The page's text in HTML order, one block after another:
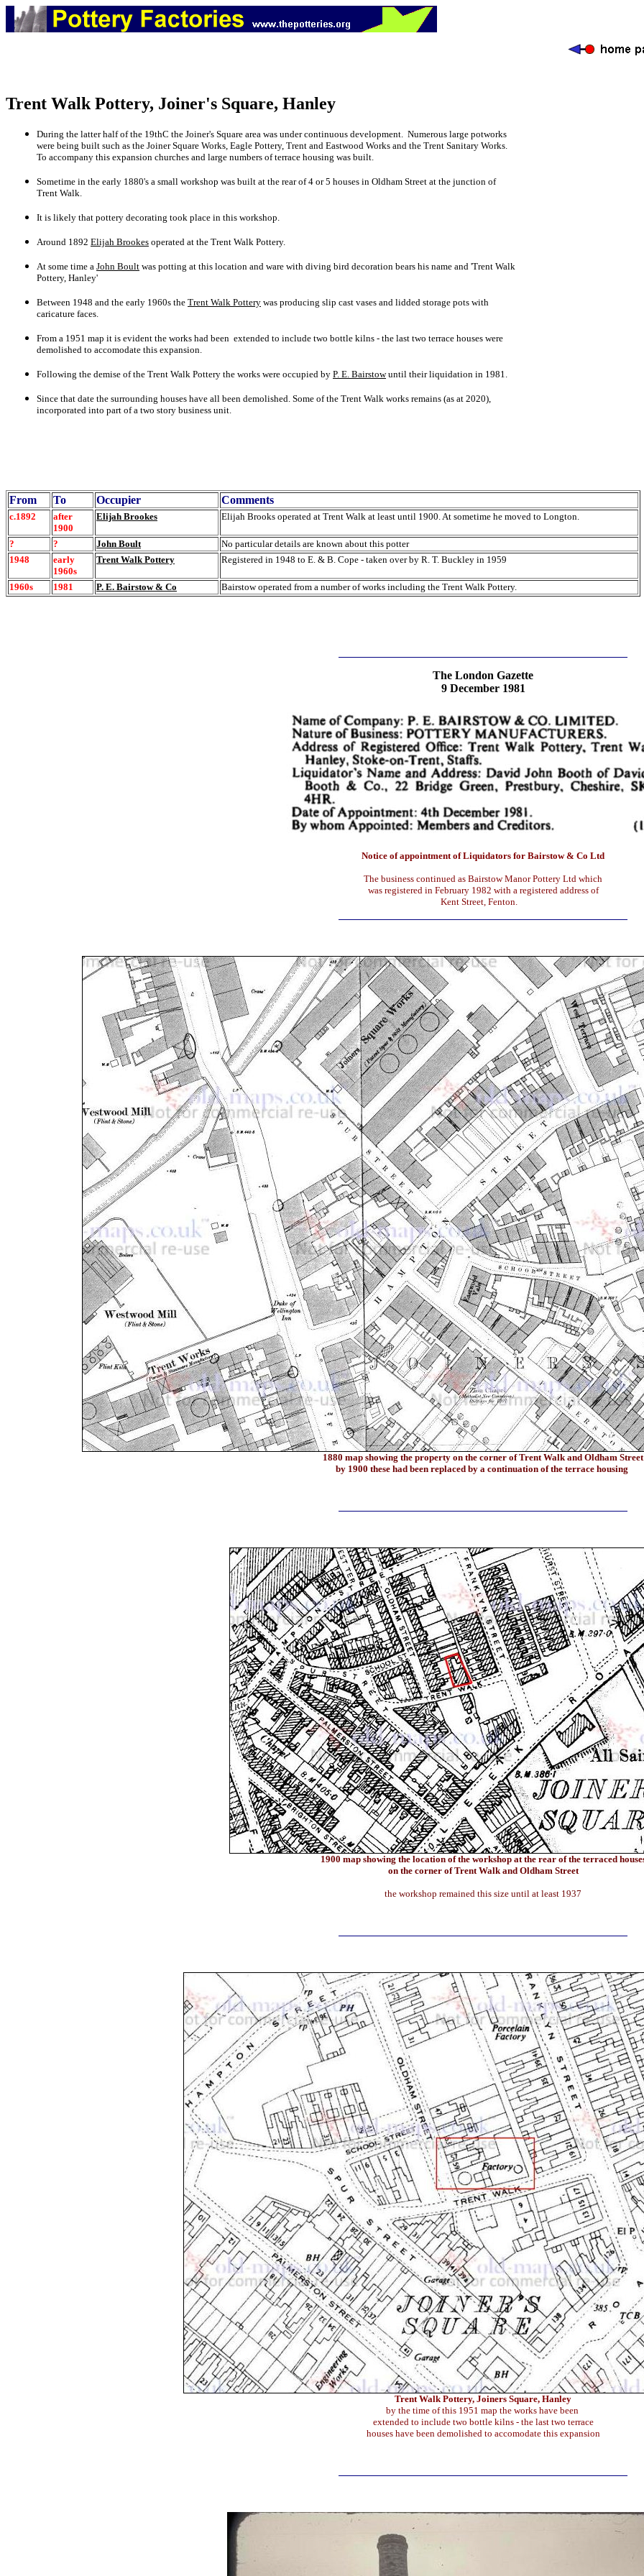
Trent Walk Pottery, Joiner's Square, Hanley
During the latter half of the 19thC the Joiner's Square area was under continuous development. Numerous large potworks
were being built such as the Joiner Square Works, Eagle Pottery, Trent and Eastwood Works and the Trent Sanitary Works.
To accompany this expansion churches and large numbers of terrace housing was built.
Sometime in the early 1880's a small workshop was built at the rear of 4 or 5 houses in Oldham Street at the junction of
Trent Walk.
It is likely that pottery decorating took place in this workshop.
Around 1892 Elijah Brookes operated at the Trent Walk Pottery.
At some time a John Boult was potting at this location and ware with diving bird decoration bears his name and 'Trent Walk
Pottery, Hanley'
Between 1948 and the early 1960s the Trent Walk Pottery was producing slip cast vases and lidded storage pots with
caricature faces.
From a 1951 map it is evident the works had been extended to include two bottle kilns - the last two terrace houses were
demolished to accomodate this expansion.
Following the demise of the Trent Walk Pottery the works were occupied by P. E. Bairstowuntil their liquidation in 1981.
Since that date the surrounding houses have all been demolished. Some of the Trent Walk works remains (as at 2020),
incorporated into part of a two story business unit.
From To Occupier Comments
c.1892
after
1900
Elijah Brookes Elijah Brooks operated at Trent Walk at least until 1900. At sometime he moved to Longton.
? ? John Boult
No particular details are known about this potter
1948
early
1960s
Trent Walk Pottery Registered in 1948 to E. & B. Cope - taken over by R. T. Buckley in 1959
1960s 1981 P. E. Bairstow & Co Bairstow operated from a number of works including the Trent Walk Pottery.
The London Gazette
9 December 1981
Notice of appointment of Liquidators for Bairstow & Co Ltd
The business continued as Bairstow Manor Pottery Ltd which
was registered in February 1982 with a registered address of
Kent Street, Fenton.
1880 map showing the property on the corner of Trent Walk and Oldham Street
by 1900 these had been replaced by a continuation of the terrace housing
1900 map showing the location of the workshop at the rear of the terraced
on the corner of Trent Walk and Oldham Street
the workshop remained this size until at least 1937
Trent Walk Pottery, Joiners Square, Hanley
by the time of this 1951 map the works have been
extended to include two bottle kilns - the last two terrace
houses have been demolished to accomodate this expansion